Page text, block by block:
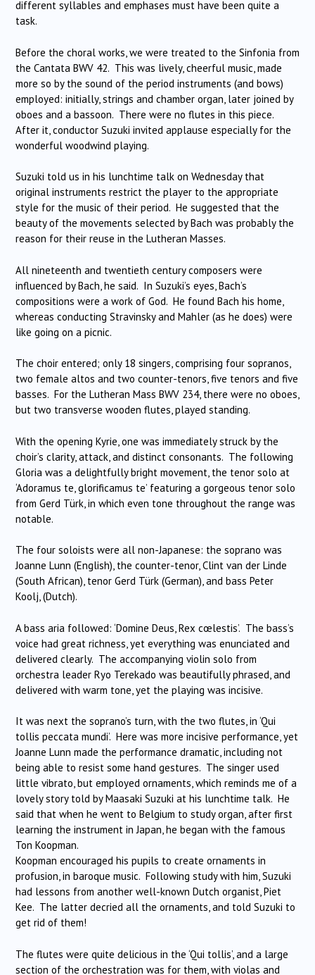
different syllables and emphases must have been quite a
task.
Before the choral works, we were treated to the Sinfonia from
the Cantata BWV 42. This was lively, cheerful music, made
more so by the sound of the period instruments (and bows)
employed: initially, strings and chamber organ, later joined by
oboes and a bassoon. There were no flutes in this piece.
After it, conductor Suzuki invited applause especially for the
wonderful woodwind playing.
Suzuki told us in his lunchtime talk on Wednesday that
original instruments restrict the player to the appropriate
style for the music of their period. He suggested that the
beauty of the movements selected by Bach was probably the
reason for their reuse in the Lutheran Masses.
All nineteenth and twentieth century composers were
influenced by Bach, he said. In Suzuki’s eyes, Bach’s
compositions were a work of God. He found Bach his home,
whereas conducting Stravinsky and Mahler (as he does) were
like going on a picnic.
The choir entered; only 18 singers, comprising four sopranos,
two female altos and two counter-tenors, five tenors and five
basses. For the Lutheran Mass BWV 234, there were no oboes,
but two transverse wooden flutes, played standing.
With the opening Kyrie, one was immediately struck by the
choir’s clarity, attack, and distinct consonants. The following
Gloria was a delightfully bright movement, the tenor solo at
‘Adoramus te, glorificamus te’ featuring a gorgeous tenor solo
from Gerd Türk, in which even tone throughout the range was
notable.
The four soloists were all non-Japanese: the soprano was
Joanne Lunn (English), the counter-tenor, Clint van der Linde
(South African), tenor Gerd Türk (German), and bass Peter
Koolj, (Dutch).
A bass aria followed: ‘Domine Deus, Rex cœlestis’. The bass’s
voice had great richness, yet everything was enunciated and
delivered clearly. The accompanying violin solo from
orchestra leader Ryo Terekado was beautifully phrased, and
delivered with warm tone, yet the playing was incisive.
It was next the soprano’s turn, with the two flutes, in ‘Qui
tollis peccata mundi’. Here was more incisive performance, yet
Joanne Lunn made the performance dramatic, including not
being able to resist some hand gestures. The singer used
little vibrato, but employed ornaments, which reminds me of a
lovely story told by Maasaki Suzuki at his lunchtime talk. He
said that when he went to Belgium to study organ, after first
learning the instrument in Japan, he began with the famous
Ton Koopman.
Koopman encouraged his pupils to create ornaments in
profusion, in baroque music. Following study with him, Suzuki
had lessons from another well-known Dutch organist, Piet
Kee. The latter decried all the ornaments, and told Suzuki to
get rid of them!
The flutes were quite delicious in the ‘Qui tollis’, and a large
section of the orchestration was for them, with violas and